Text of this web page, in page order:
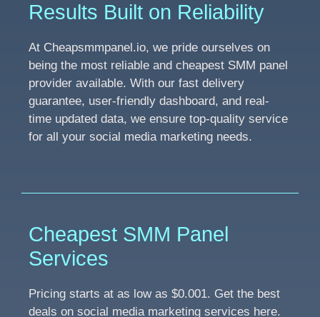
Results Built on Reliability
At Cheapsmmpanel.io, we pride ourselves on
being the most reliable and cheapest SMM panel
provider available. With our fast delivery
guarantee, user-friendly dashboard, and real-
time updated data, we ensure top-quality service
for all your social media marketing needs.
Cheapest SMM Panel
Services
Pricing starts at as low as $0.001. Get the best
deals on social media marketing services here.